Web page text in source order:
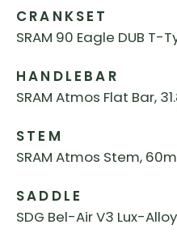
CRANKSET
SRAM 90 Eagle DUB T-
HANDLEBAR
SRAM Atmos Flat Bar,
STEM
SRAM Atmos Stem,
SADDLE
SDG Bel-Air V3 Lux-Alloy